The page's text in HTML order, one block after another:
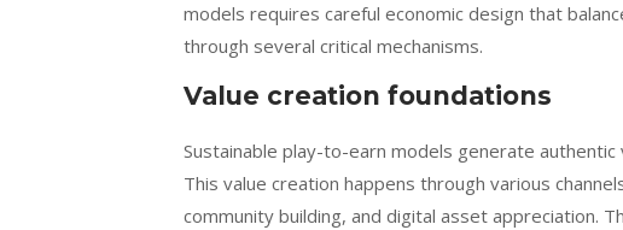
models requires careful economic design that
through several critical mechanisms.
Value creation foundations
Sustainable play-to-earn models generate
This value creation happens through various
community building, and digital asset appreciation.